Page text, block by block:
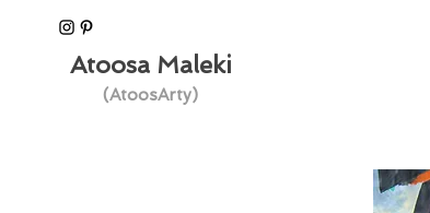
Atoosa Maleki
(AtoosArty)